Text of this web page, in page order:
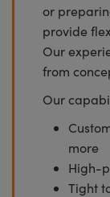
or
provide
Our
from
Our
more
High-
Tight